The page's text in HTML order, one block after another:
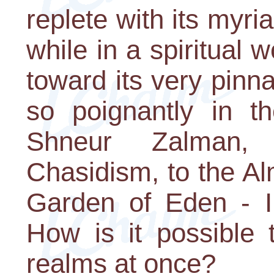
replete with its
while in a spiritual
toward its very
so poignantly in
Shneur
Chasidism, to the
Garden of Eden -
How is it possible
realms at once?